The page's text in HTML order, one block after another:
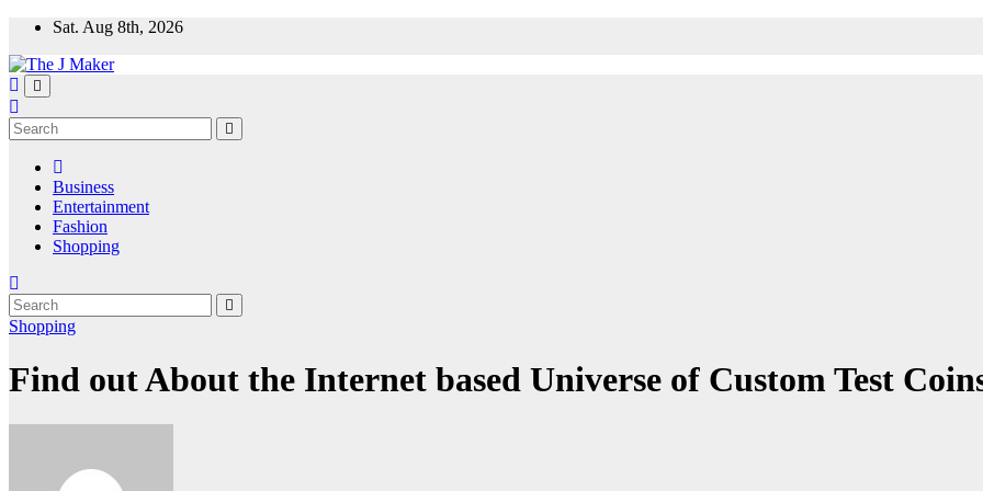
Skip
content
Sat. Aug 8th, 2026
Business
Entertainment
Fashion
Shopping
Shopping
Find out About the Internet based Universe of Custom Test